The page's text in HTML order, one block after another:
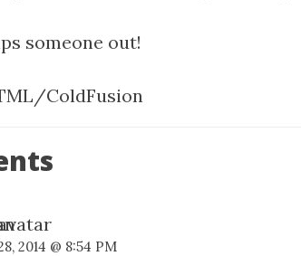
someone out!
ColdFusion
2014 @ 8:54 PM